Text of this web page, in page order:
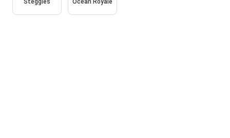
Steggles Ocean Royale